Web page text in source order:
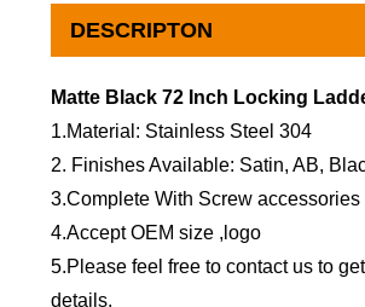
DESCRIPTON
Matte Black 72 Inch Locking
1.Material: Stainless Steel 304
2. Finishes Available: Satin, AB,
3.Complete With Screw accessories
4.Accept OEM size ,logo
5.Please feel free to contact us to
details.